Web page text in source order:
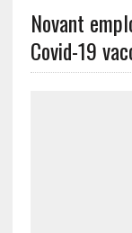
Novant
Covid-19